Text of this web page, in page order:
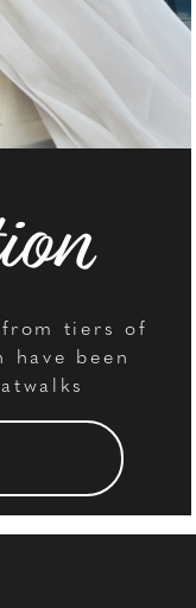
from tiers of
have been